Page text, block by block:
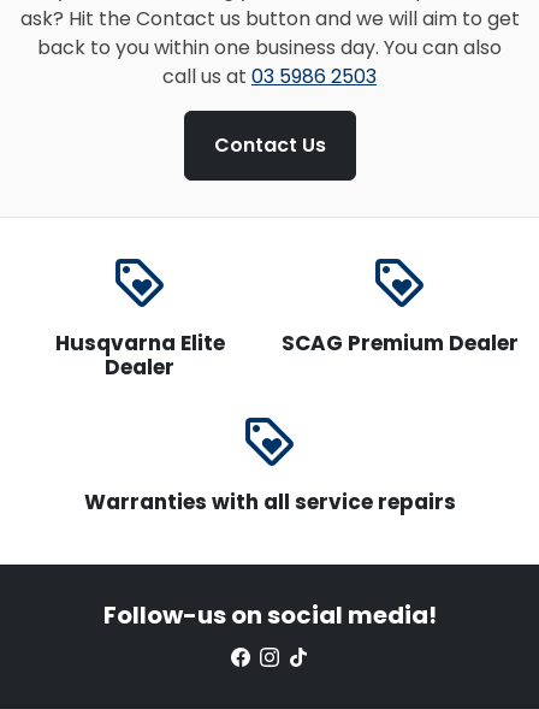
ask? Hit the Contact us button and we will aim to get
back to you within one business day. You can also
call us at 03 5986 2503
Contact Us
loyalty
Husqvarna Elite
Dealer
loyalty
SCAG Premium Dealer
loyalty
Warranties with all service repairs
Follow-us on social media!